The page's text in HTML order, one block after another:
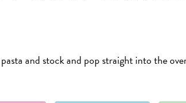
and stock and pop straight into the